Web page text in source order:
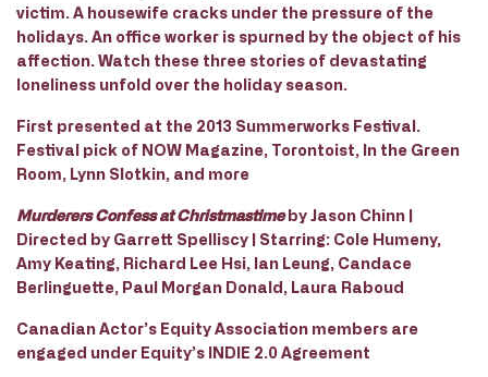
victim. A housewife cracks under the pressure of the
holidays. An office worker is spurned by the object of his
affection. Watch these three stories of devastating
loneliness unfold over the holiday season.
First presented at the 2013 Summerworks Festival.
Festival pick of NOW Magazine, Torontoist, In the Green
Room, Lynn Slotkin, and more
Murderers Confess at Christmastimeby Jason Chinn |
Directed by Garrett Spelliscy | Starring: Cole Humeny,
Amy Keating, Richard Lee Hsi, Ian Leung, Candace
Berlinguette, Paul Morgan Donald, Laura Raboud
Canadian Actor’s Equity Association members are
engaged under Equity’s INDIE 2.0 Agreement